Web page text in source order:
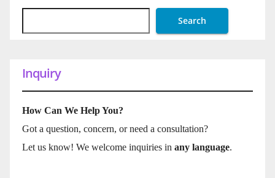
Search
Inquiry
How Can We Help You?
Got a question, concern, or need a consultation?
Let us know! We welcome inquiries in any language.